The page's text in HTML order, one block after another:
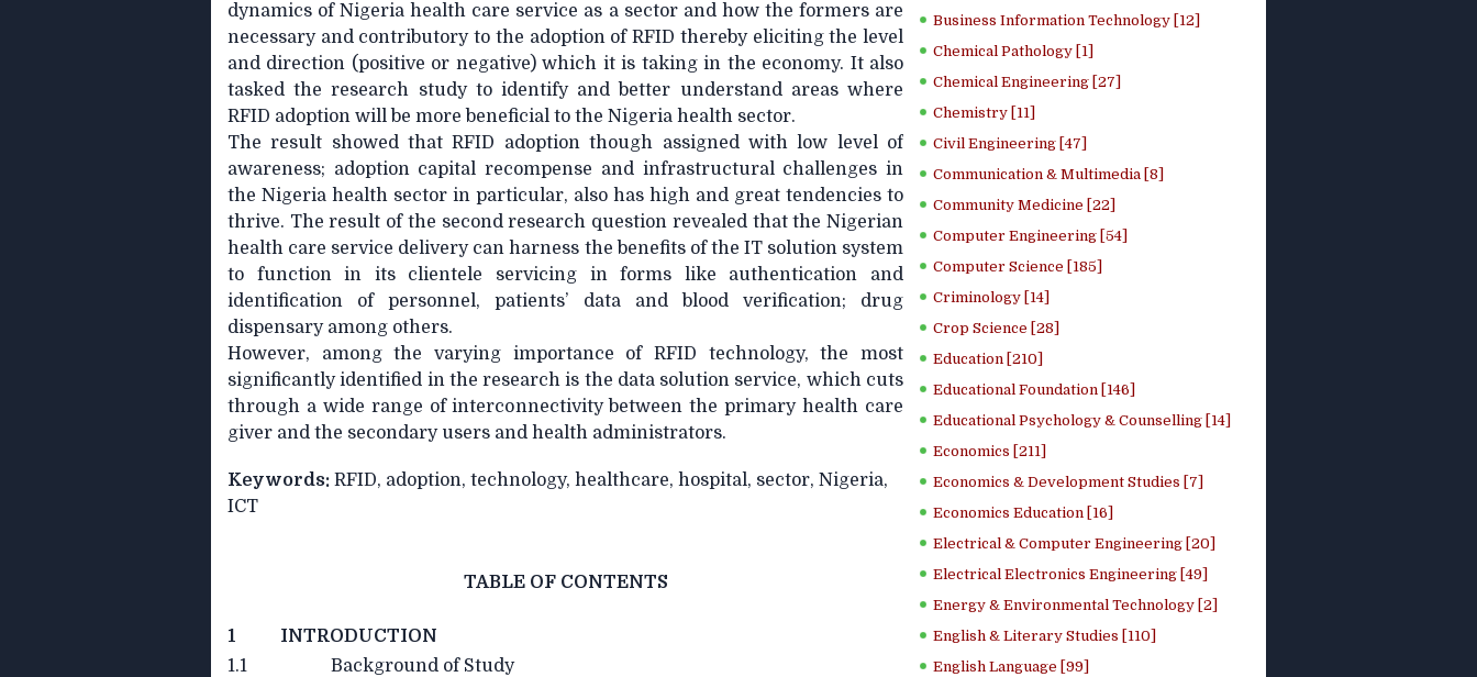
dynamics of Nigeria health care service as a sector and how the formers are
necessary and contributory to the adoption of RFID thereby eliciting the level
and direction (positive or negative) which it is taking in the economy. It also
tasked the research study to identify and better understand areas where
RFID adoption will be more beneficial to the Nigeria health sector.
The result showed that RFID adoption though assigned with low level of
awareness; adoption capital recompense and infrastructural challenges in
the Nigeria health sector in particular, also has high and great tendencies to
thrive. The result of the second research question revealed that the Nigerian
health care service delivery can harness the benefits of the IT solution system
to function in its clientele servicing in forms like authentication and
identification of personnel, patients’ data and blood verification; drug
dispensary among others.
However, among the varying importance of RFID technology, the most
significantly identified in the research is the data solution service, which cuts
through a wide range of interconnectivity between the primary health care
giver and the secondary users and health administrators.
Keywords: RFID, adoption, technology, healthcare, hospital, sector, Nigeria,
ICT
TABLE OF CONTENTS
1 INTRODUCTION
1.1 Background of Study
Business Information Technology [12]
Chemical Pathology [1]
Chemical Engineering [27]
Chemistry [11]
Civil Engineering [47]
Communication & Multimedia [8]
Community Medicine [22]
Computer Engineering [54]
Computer Science [185]
Criminology [14]
Crop Science [28]
Education [210]
Educational Foundation [146]
Educational Psychology & Counselling [14]
Economics [211]
Economics & Development Studies [7]
Economics Education [16]
Electrical & Computer Engineering [20]
Electrical Electronics Engineering [49]
Energy & Environmental Technology [2]
English & Literary Studies [110]
English Language [99]